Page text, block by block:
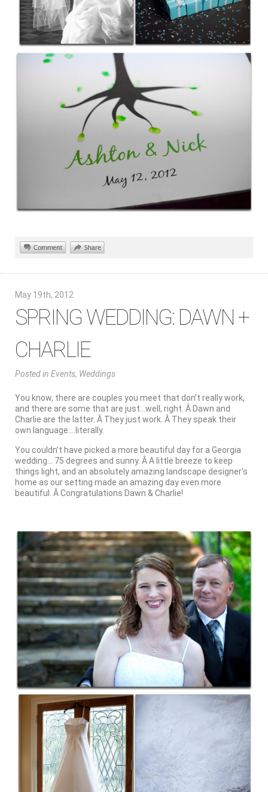
May 19th, 2012
SPRING WEDDING: DAWN +
CHARLIE
Postedin Events, Weddings
You know, there are couples you meet that don’t really work,
and there are some that are just…well, right. Â Dawn and
Charlie are the latter. Â They just work. Â They speak their
own language….literally.
You couldn’t have picked a more beautiful day for a Georgia
wedding… 75 degrees and sunny. Â A little breeze to keep
things light, and an absolutely amazing landscape designer’s
home as our setting made an amazing day even more
beautiful. Â Congratulations Dawn & Charlie!